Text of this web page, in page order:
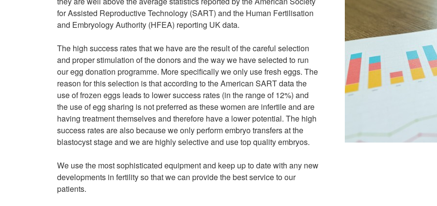
for Assisted Reproductive Technology (SART) and the Human Fertilisation
and Embryology Authority (HFEA) reporting UK data.
The high success rates that we have are the result of the careful selection
and proper stimulation of the donors and the way we have selected to run
our egg donation programme. More specifically we only use fresh eggs. The
reason for this selection is that according to the American SART data the
use of frozen eggs leads to lower success rates (in the range of 12%) and
the use of egg sharing is not preferred as these women are infertile and are
having treatment themselves and therefore have a lower potential. The high
success rates are also because we only perform embryo transfers at the
blastocyst stage and we are highly selective and use top quality embryos.
We use the most sophisticated equipment and keep up to date with any new
developments in fertility so that we can provide the best service to our
patients.